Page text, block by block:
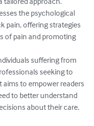
the psychological
pain, offering strategies
of pain and promoting
suffering from
seeking to
aims to empower readers
to better understand
about their care.